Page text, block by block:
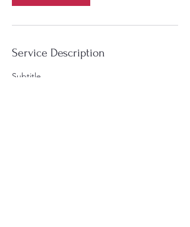
Service Description
Subtitle